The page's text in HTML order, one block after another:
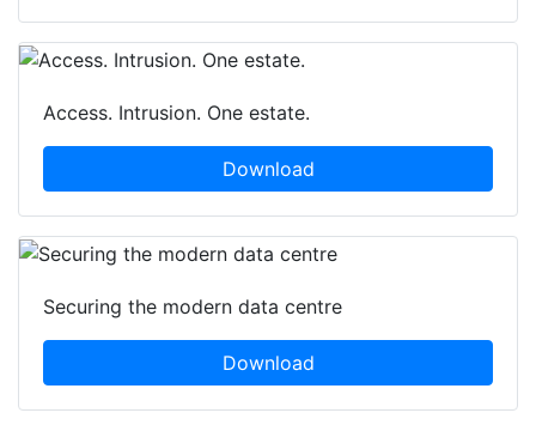
Access. Intrusion. One estate.
Download
Securing the modern data centre
Download